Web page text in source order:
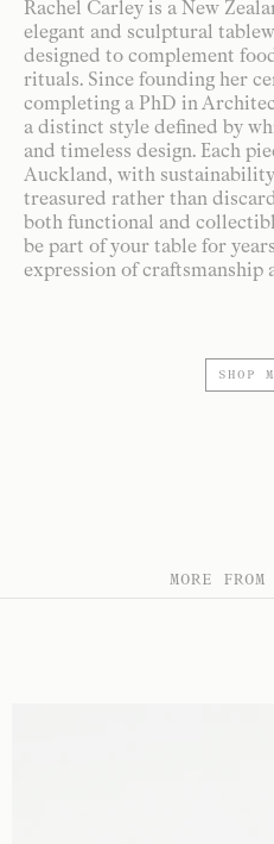
Rachel Carley is a New
elegant and sculptural
designed to complement
rituals. Since founding her
completing a PhD in
a distinct style defined by
and timeless design. Each
Auckland, with
treasured rather than
both functional and
be part of your table for
expression of craftsmanship
SHOP
MORE